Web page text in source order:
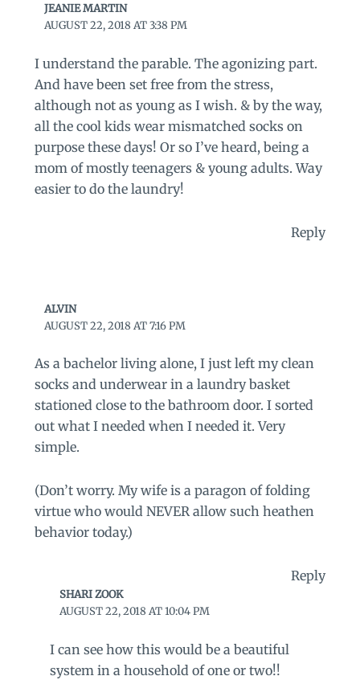
JEANIE MARTIN
AUGUST 22, 2018 AT 3:38 PM
I understand the parable. The agonizing part.
And have been set free from the stress,
although not as young as I wish. & by the way,
all the cool kids wear mismatched socks on
purpose these days! Or so I’ve heard, being a
mom of mostly teenagers & young adults. Way
easier to do the laundry!
Reply
ALVIN
AUGUST 22, 2018 AT 7:16 PM
As a bachelor living alone, I just left my clean
socks and underwear in a laundry basket
stationed close to the bathroom door. I sorted
out what I needed when I needed it. Very
simple.
(Don’t worry. My wife is a paragon of folding
virtue who would NEVER allow such heathen
behavior today.)
Reply
SHARI ZOOK
AUGUST 22, 2018 AT 10:04 PM
I can see how this would be a beautiful
system in a household of one or two!!